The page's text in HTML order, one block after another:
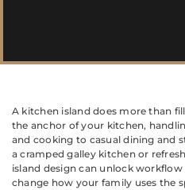
A kitchen island does more than
the anchor of your kitchen,
and cooking to casual dining and
a cramped galley kitchen or
island design can unlock
change how your family uses the